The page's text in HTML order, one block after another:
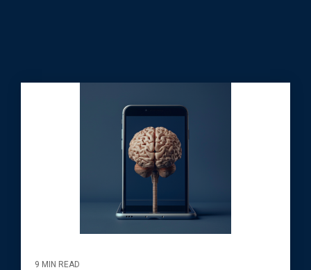
9 MIN READ